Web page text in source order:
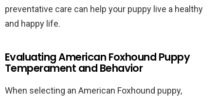
preventative care can help your puppy live a healthy
and happy life.
Evaluating American Foxhound Puppy
Temperament and Behavior
When selecting an American Foxhound puppy,